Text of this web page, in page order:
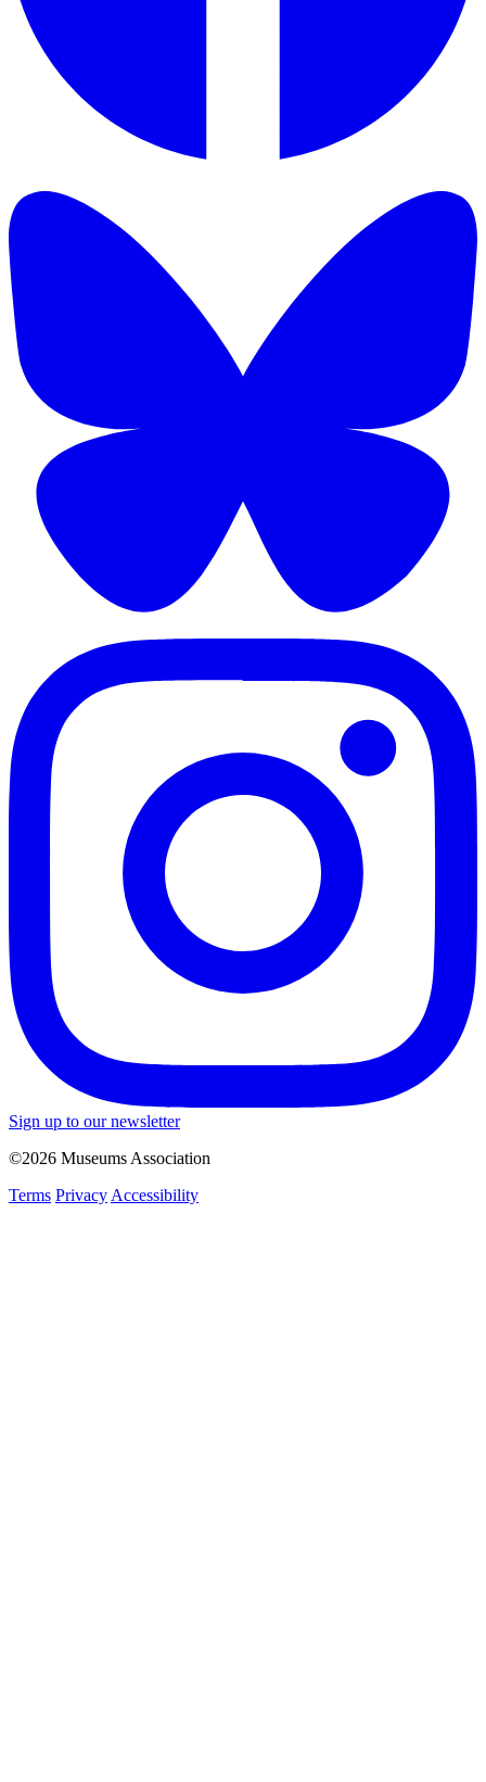
Sign up to our newsletter
©2026 Museums Association
Terms Privacy Accessibility